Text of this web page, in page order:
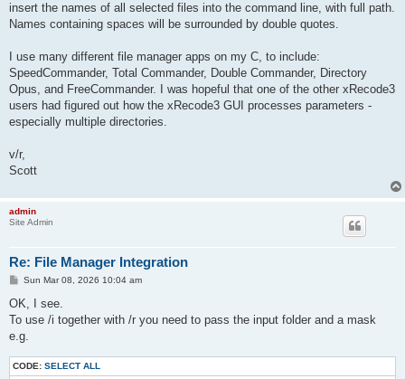
insert the names of all selected files into the command line, with full path.
Names containing spaces will be surrounded by double quotes.
I use many different file manager apps on my C, to include:
SpeedCommander, Total Commander, Double Commander, Directory
Opus, and FreeCommander. I was hopeful that one of the other xRecode3
users had figured out how the xRecode3 GUI processes parameters -
especially multiple directories.
v/r,
Scott
admin
Site Admin
Re: File Manager Integration
P
s
Sun Mar 08, 2026 10:04 am
OK, I see.
To use /i together with /r you need to pass the input folder and a mask
e.g.
CODE: SELECT ALL